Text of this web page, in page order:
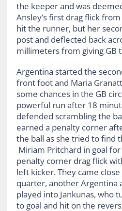
the keeper and was
Ansley’s first drag flick
hit the runner, but her
post and deflected back
millimeters from giving GB
Argentina started the
front foot and Maria
some chances in the GB
powerful run after 18
defended scrambling the
earned a penalty corner
the ball as she tried to find
Miriam Pritchard in goal for
penalty corner drag flick
left kicker. They came
quarter, another Argentina
played into Jankunas, who
to goal and hit on the